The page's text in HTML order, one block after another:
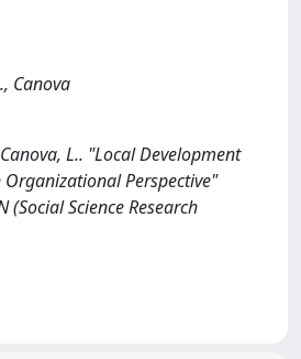
Canova
L.. "Local Development
Organizational Perspective"
(Social Science Research